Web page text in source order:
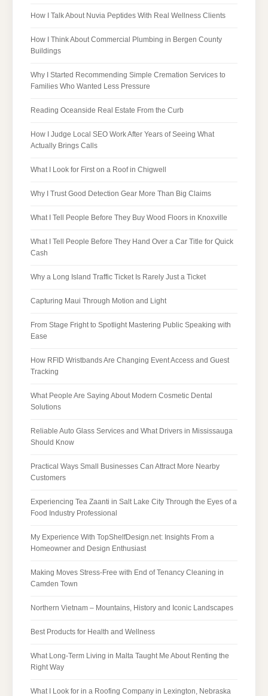
How I Talk About Nuvia Peptides With Real Wellness Clients
How I Think About Commercial Plumbing in Bergen County
Buildings
Why I Started Recommending Simple Cremation Services to
Families Who Wanted Less Pressure
Reading Oceanside Real Estate From the Curb
How I Judge Local SEO Work After Years of Seeing What
Actually Brings Calls
What I Look for First on a Roof in Chigwell
Why I Trust Good Detection Gear More Than Big Claims
What I Tell People Before They Buy Wood Floors in Knoxville
What I Tell People Before They Hand Over a Car Title for Quick
Cash
Why a Long Island Traffic Ticket Is Rarely Just a Ticket
Capturing Maui Through Motion and Light
From Stage Fright to Spotlight Mastering Public Speaking with
Ease
How RFID Wristbands Are Changing Event Access and Guest
Tracking
What People Are Saying About Modern Cosmetic Dental
Solutions
Reliable Auto Glass Services and What Drivers in Mississauga
Should Know
Practical Ways Small Businesses Can Attract More Nearby
Customers
Experiencing Tea Zaanti in Salt Lake City Through the Eyes of a
Food Industry Professional
My Experience With TopShelfDesign.net: Insights From a
Homeowner and Design Enthusiast
Making Moves Stress-Free with End of Tenancy Cleaning in
Camden Town
Northern Vietnam – Mountains, History and Iconic Landscapes
Best Products for Health and Wellness
What Long-Term Living in Malta Taught Me About Renting the
Right Way
What I Look for in a Roofing Company in Lexington, Nebraska